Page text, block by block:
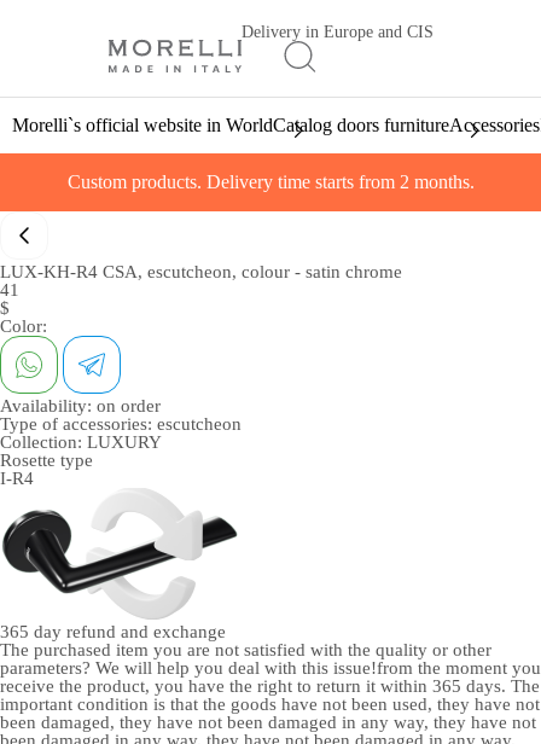
Delivery in Europe and CIS
Morelli`s official website in WorldCatalog doors furnitureAccessories
Custom products. Delivery time starts from 2 months.
LUX-KH-R4 CSA, escutcheon, colour - satin chrome
41
$
Color:
Availability: on order
Type of accessories: escutcheon
Collection: LUXURY
Rosette type
I-R4
365 day refund and exchange
The purchased item you are not satisfied with the quality or other
parameters? We will help you deal with this issue!from the moment you
receive the product, you have the right to return it within 365 days. The
important condition is that the goods have not been used, they have not
been damaged, they have not been damaged in any way, they have not